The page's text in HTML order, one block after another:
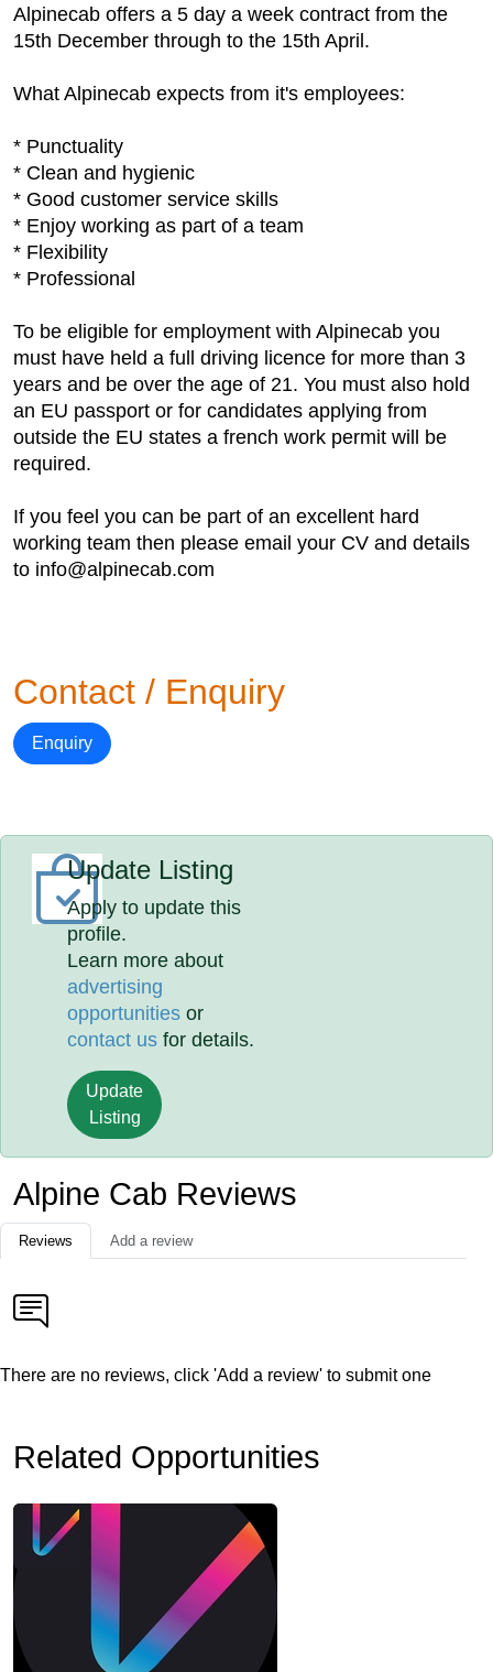
Alpinecab offers a 5 day a week contract from the
15th December through to the 15th April.
What Alpinecab expects from it's employees:
* Punctuality
* Clean and hygienic
* Good customer service skills
* Enjoy working as part of a team
* Flexibility
* Professional
To be eligible for employment with Alpinecab you
must have held a full driving licence for more than 3
years and be over the age of 21. You must also hold
an EU passport or for candidates applying from
outside the EU states a french work permit will be
required.
If you feel you can be part of an excellent hard
working team then please email your CV and details
to info@alpinecab.com
Contact / Enquiry
Enquiry
Update Listing
Apply to update this
profile.
Learn more about
advertising
opportunities or
contact us for details.
Update
Listing
Alpine Cab Reviews
Reviews Add a review
There are no reviews, click 'Add a review' to submit one
Related Opportunities